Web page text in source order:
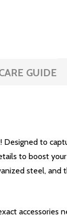
GUIDE
Designed to
to boost your
steel, and
accessories